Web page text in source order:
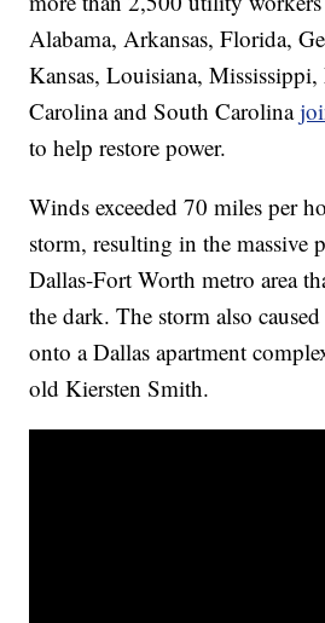
Alabama, Arkansas, Florida,
Kansas, Louisiana,
Carolina and South Carolina
to help restore power.
Winds exceeded 70 miles per
storm, resulting in the massive
Dallas-Fort Worth metro area
the dark. The storm also
onto a Dallas apartment
old Kiersten Smith.